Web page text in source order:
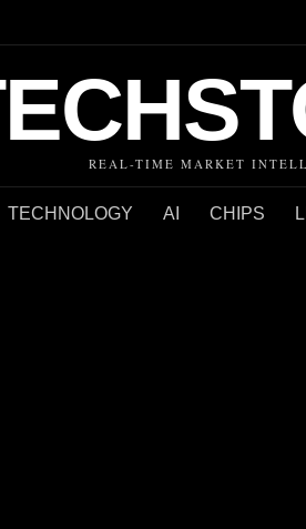
REAL-TIME MARKET
TECHNOLOGY AI CHIPS